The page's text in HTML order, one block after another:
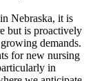
Nebraska, it is
but is proactively
demands.
for new nursing
in